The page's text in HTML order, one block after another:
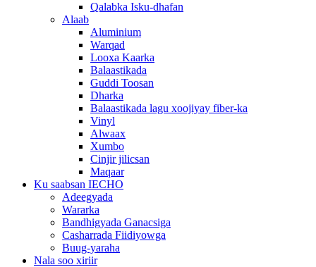
Qalabka Isku-dhafan
Alaab
Aluminium
Warqad
Looxa Kaarka
Balaastikada
Guddi Toosan
Dharka
Balaastikada lagu xoojiyay fiber-ka
Vinyl
Alwaax
Xumbo
Cinjir jilicsan
Maqaar
Ku saabsan IECHO
Adeegyada
Wararka
Bandhigyada Ganacsiga
Casharrada Fiidiyowga
Buug-yaraha
Nala soo xiriir